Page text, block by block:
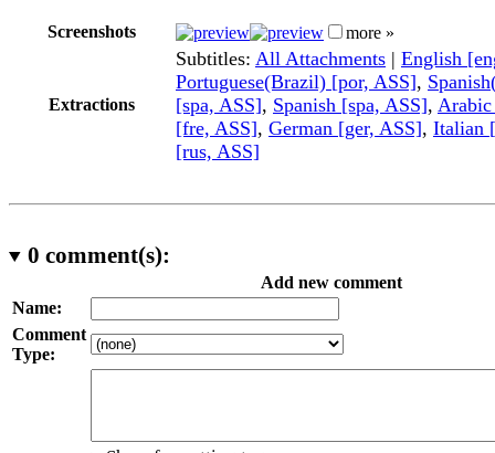
Screenshots more »
Extractions
Subtitles: All Attachments | English
Portuguese(Brazil) [por, ASS],
[spa, ASS], Spanish [spa, ASS],
[fre, ASS], German [ger, ASS], Italian
[rus, ASS]
0 comment(s):
Add new comment
Name:
Comment
Type: